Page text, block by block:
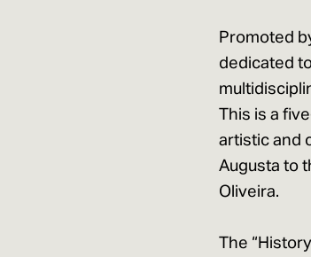
Promoted
dedicated
This is a
artistic and
Augusta to
Oliveira.
The